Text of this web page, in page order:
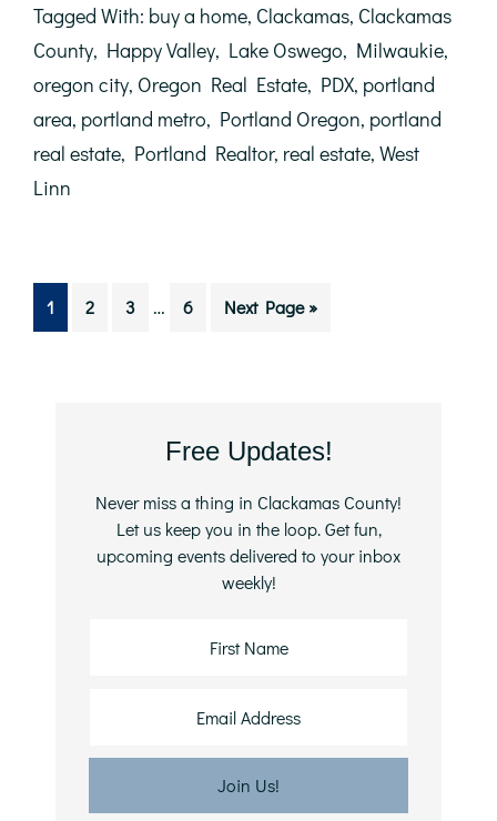
Foreclosures
in
the
Housing
Market
Tagged With: buy a home, Clackamas, Clackamas
County, Happy Valley, Lake Oswego, Milwaukie,
oregon city, Oregon Real Estate, PDX, portland
area, portland metro, Portland Oregon, portland
real estate, Portland Realtor, real estate, West
Linn
Go
to
1
Go
2
Go
3
Interim
…
Go
6
Go
Next Page »
SidebarFree Updates!
Never miss a thing in Clackamas County!
Let us keep you in the loop. Get fun,
upcoming events delivered to your inbox
weekly!